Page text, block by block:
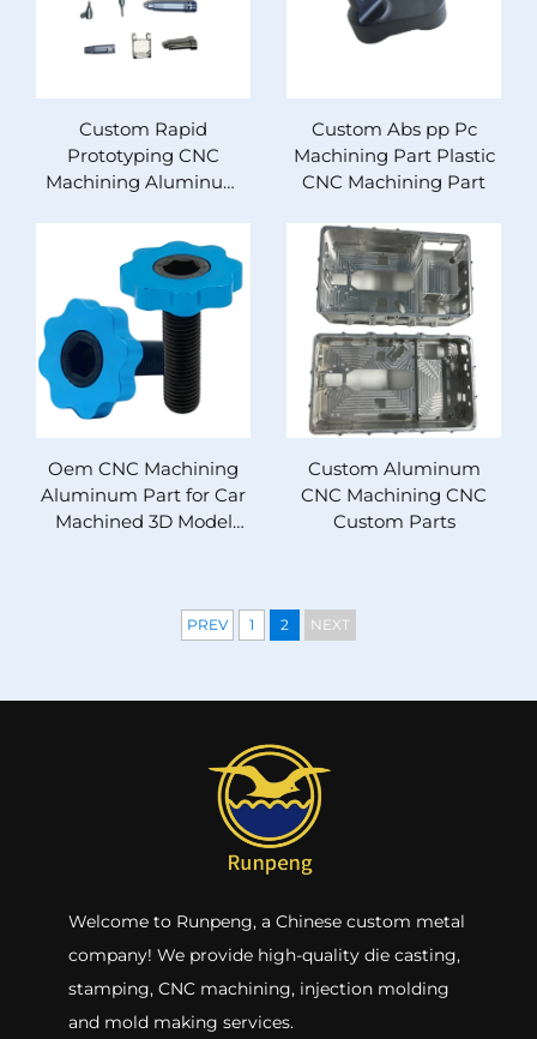
Custom Rapid
Prototyping CNC
Machining Aluminum
Drilling Wire EDM for
Micro Laser Techniques
Custom Abs pp Pc
Machining Part Plastic
CNC Machining Part
Oem CNC Machining
Aluminum Part for Car
Machined 3D Model
Custom Aluminum
CNC Machining CNC
Custom Parts
PREV 1 2 NEXT
Welcome to Runpeng, a Chinese custom metal
company! We provide high-quality die casting,
stamping, CNC machining, injection molding
and mold making services.